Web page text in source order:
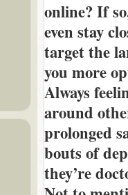
online? If
even stay
target the
you more
Always
around
prolonged
bouts of
they’re